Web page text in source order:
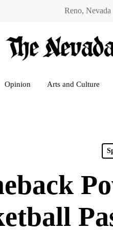
Reno,
Opinion Arts and Culture